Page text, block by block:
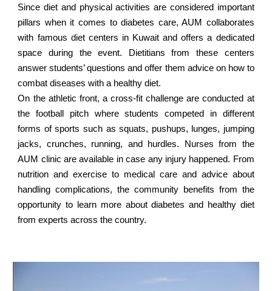
Since diet and physical activities are considered important
pillars when it comes to diabetes care, AUM collaborates
with famous diet centers in Kuwait and offers a dedicated
space during the event. Dietitians from these centers
answer students’ questions and offer them advice on how to
combat diseases with a healthy diet.
On the athletic front, a cross-fit challenge are conducted at
the football pitch where students competed in different
forms of sports such as squats, pushups, lunges, jumping
jacks, crunches, running, and hurdles. Nurses from the
AUM clinic are available in case any injury happened. From
nutrition and exercise to medical care and advice about
handling complications, the community benefits from the
opportunity to learn more about diabetes and healthy diet
from experts across the country.